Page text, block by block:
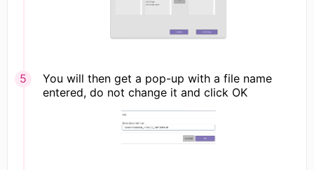
You will then get a pop-up with a file name
entered, do not change it and click OK